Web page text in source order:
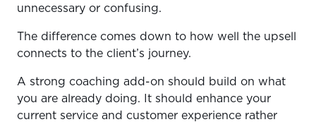
unnecessary or confusing.
The difference comes down to how well the upsell
connects to the client’s journey.
A strong coaching add-on should build on what
you are already doing. It should enhance your
current service and customer experience rather